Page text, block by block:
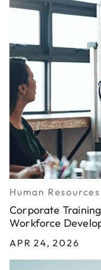
Human
Corporate
Workforce
APR 24, 2026